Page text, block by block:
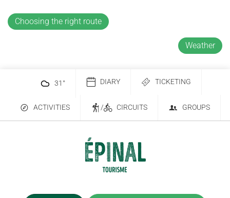
Choosing the right route
Weather
31 ° DIARY TICKETING
ACTIVITIES / CIRCUITS GROUPS